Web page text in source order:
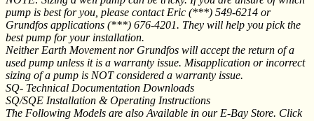
pump is best for you, please contact Eric (***) 549-6214 or
Grundfos applications (***) 676-4201. They will help you pick the
best pump for your installation.
Neither Earth Movement nor Grundfos will accept the return of a
used pump unless it is a warranty issue. Misapplication or incorrect
sizing of a pump is NOT considered a warranty issue.
SQ- Technical Documentation Downloads
SQ/SQE Installation & Operating Instructions
The Following Models are also Available in our E-Bay Store. Click